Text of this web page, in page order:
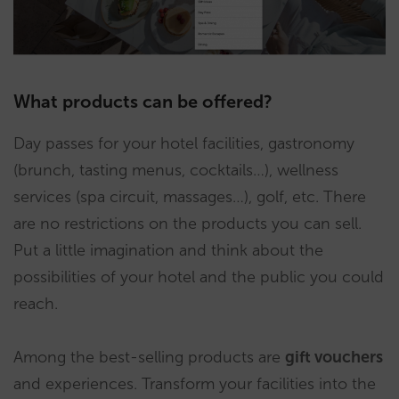
What products can be offered?
Day passes for your hotel facilities, gastronomy
(brunch, tasting menus, cocktails…), wellness
services (spa circuit, massages…), golf, etc. There
are no restrictions on the products you can sell.
Put a little imagination and think about the
possibilities of your hotel and the public you could
reach.
Among the best-selling products are gift vouchers
and experiences. Transform your facilities into the